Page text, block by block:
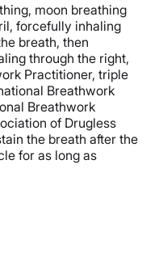
moon breathing
forcefully inhaling
breath, then
through the right,
Practitioner, triple
Breathwork
Breathwork
of Drugless
the breath after the
for as long as